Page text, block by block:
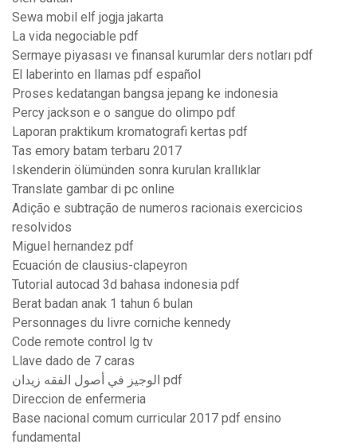
Sewa mobil elf jogja jakarta
La vida negociable pdf
Sermaye piyasası ve finansal kurumlar ders notları pdf
El laberinto en llamas pdf español
Proses kedatangan bangsa jepang ke indonesia
Percy jackson e o sangue do olimpo pdf
Laporan praktikum kromatografi kertas pdf
Tas emory batam terbaru 2017
Iskenderin ölümünden sonra kurulan krallıklar
Translate gambar di pc online
Adição e subtração de numeros racionais exercicios
resolvidos
Miguel hernandez pdf
Ecuación de clausius-clapeyron
Tutorial autocad 3d bahasa indonesia pdf
Berat badan anak 1 tahun 6 bulan
Personnages du livre corniche kennedy
Code remote control lg tv
Llave dado de 7 caras
الوجيز في أصول الفقه زيدان pdf
Direccion de enfermeria
Base nacional comum curricular 2017 pdf ensino
fundamental